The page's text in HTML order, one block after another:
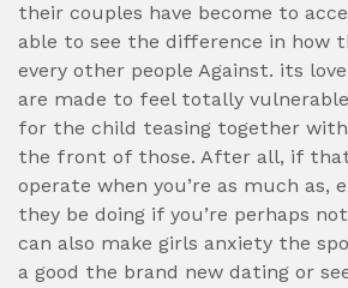
their couples have become to
able to see the difference in how
every other people Against. its
are made to feel totally
for the child teasing together
the front of those. After all, if
operate when you’re as much as,
they be doing if you’re perhaps
can also make girls anxiety the
a good the brand new dating or